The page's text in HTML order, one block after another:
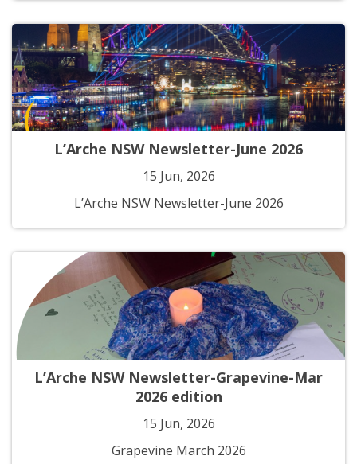
L’Arche NSW Newsletter-June 2026
15 Jun, 2026
L’Arche NSW Newsletter-June 2026
L’Arche NSW Newsletter-Grapevine-Mar
2026 edition
15 Jun, 2026
Grapevine March 2026